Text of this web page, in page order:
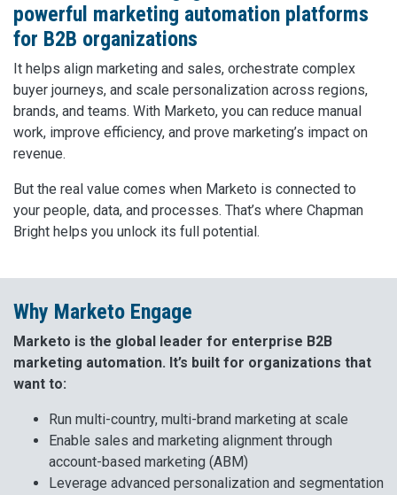
powerful marketing automation platforms
for B2B organizations
It helps align marketing and sales, orchestrate complex
buyer journeys, and scale personalization across regions,
brands, and teams. With Marketo, you can reduce manual
work, improve efficiency, and prove marketing’s impact on
revenue.
But the real value comes when Marketo is connected to
your people, data, and processes. That’s where Chapman
Bright helps you unlock its full potential.
Why Marketo Engage
Marketo is the global leader for enterprise B2B
marketing automation. It’s built for organizations that
want to:
Run multi-country, multi-brand marketing at scale
Enable sales and marketing alignment through
account-based marketing (ABM)
Leverage advanced personalization and segmentation